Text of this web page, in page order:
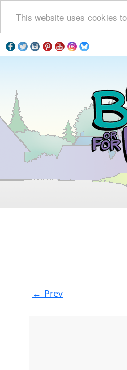
This website uses cookies
Post
navigation
← Prev